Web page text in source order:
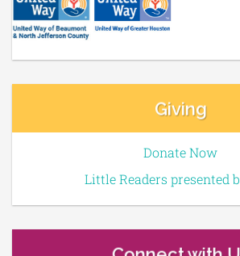
Giving
Donate Now
Little Readers presented